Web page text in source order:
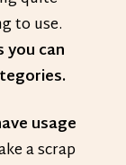
to use.
you can
usage
a scrap